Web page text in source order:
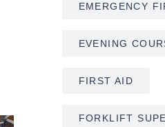
EMERGENCY
EVENING
FIRST AID
FORKLIFT